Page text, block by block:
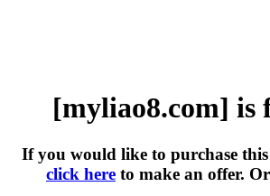
[myliao8.com] is
If you would like to purchase
click here to make an offer. Or